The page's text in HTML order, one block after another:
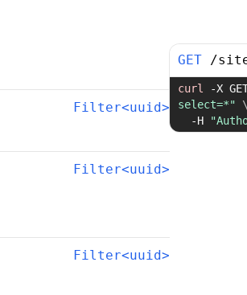
Filter<uuid>
Filter<uuid>
Filter<uuid>
GET /
curl -X
select=*"
\
-H